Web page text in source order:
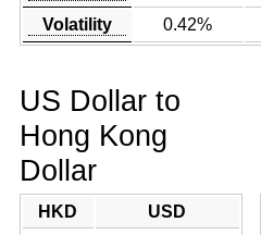
Volatility
0.42%
US Dollar to
Hong Kong
Dollar
HKD
USD